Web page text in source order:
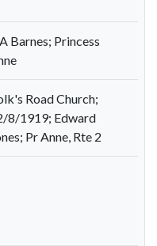
Barnes; Princess
Road Church;
8/1919; Edward
Pr Anne, Rte 2